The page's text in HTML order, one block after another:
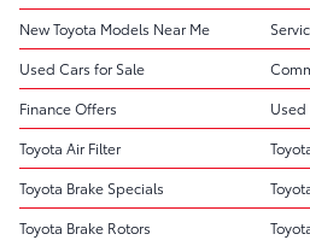
New Toyota Models Near Me
Used Cars for Sale
Finance Offers
Used
Toyota Air Filter
Toyota Brake Specials
Toyota Brake Rotors